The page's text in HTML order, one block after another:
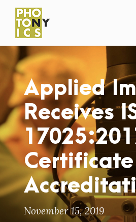
Applied
Receives
November 15, 2019